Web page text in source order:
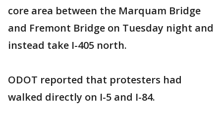
core area between the Marquam Bridge
and Fremont Bridge on Tuesday night and
instead take I-405 north.
ODOT reported that protesters had
walked directly on I-5 and I-84.